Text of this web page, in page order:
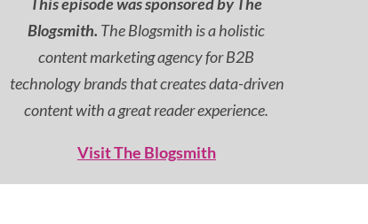
Blogsmith. The Blogsmith is a holistic
content marketing agency for B2B
technology brands that creates data-driven
content with a great reader experience.
Visit The Blogsmith